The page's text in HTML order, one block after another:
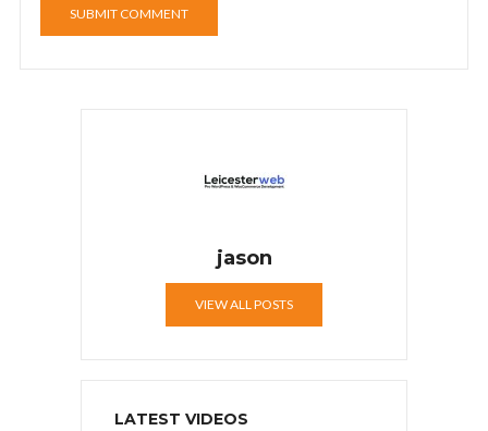
jason
VIEW ALL POSTS
LATEST VIDEOS